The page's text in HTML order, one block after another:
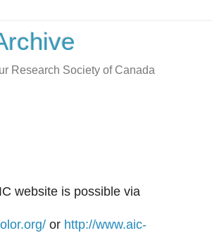
Research Society of Canada
website is possible via
or http://www.aic-